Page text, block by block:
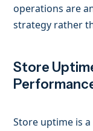
operations are
strategy rather
Store
Store uptime is